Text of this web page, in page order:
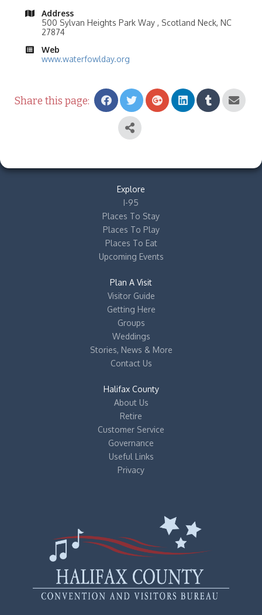
Address
500 Sylvan Heights Park Way , Scotland Neck, NC
27874
Web
www.waterfowlday.org
Share this page:
Explore
I-95
Places To Stay
Places To Play
Places To Eat
Upcoming Events
Plan A Visit
Visitor Guide
Getting Here
Groups
Weddings
Stories, News & More
Contact Us
Halifax County
About Us
Retire
Customer Service
Governance
Useful Links
Privacy